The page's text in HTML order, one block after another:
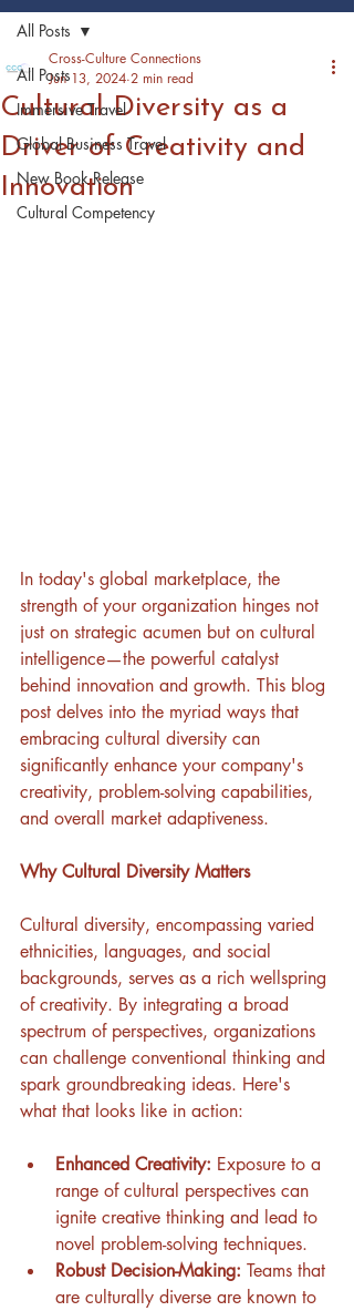
All Posts
Immersive Travel
Global Business Travel
New Book Release
Cultural Competency
All Posts
Cultural Diversity as a
Driver of Creativity and
Innovation
Cross-Culture Connections
Jun 13, 2024 2 min read
In today's global marketplace, the
strength of your organization hinges not
just on strategic acumen but on cultural
intelligence—the powerful catalyst
behind innovation and growth. This blog
post delves into the myriad ways that
embracing cultural diversity can
significantly enhance your company's
creativity, problem-solving capabilities,
and overall market adaptiveness.
Why Cultural Diversity Matters
Cultural diversity, encompassing varied
ethnicities, languages, and social
backgrounds, serves as a rich wellspring
of creativity. By integrating a broad
spectrum of perspectives, organizations
can challenge conventional thinking and
spark groundbreaking ideas. Here's
what that looks like in action:
Enhanced Creativity: Exposure to a
range of cultural perspectives can
ignite creative thinking and lead to
novel problem-solving techniques.
Robust Decision-Making: Teams that
are culturally diverse are known to